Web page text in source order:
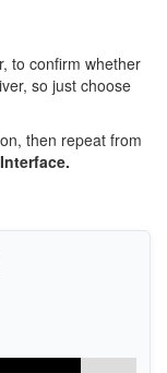
to confirm whether
so just choose
then repeat from